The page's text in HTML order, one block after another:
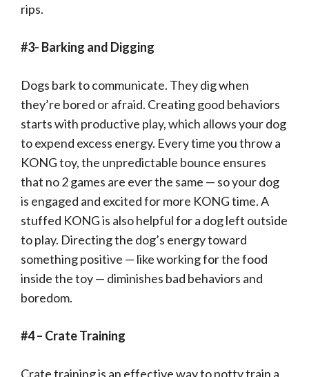
rips.
#3- Barking and Digging
Dogs bark to communicate. They dig when
they’re bored or afraid. Creating good behaviors
starts with productive play, which allows your dog
to expend excess energy. Every time you throw a
KONG toy, the unpredictable bounce ensures
that no 2 games are ever the same — so your dog
is engaged and excited for more KONG time. A
stuffed KONG is also helpful for a dog left outside
to play. Directing the dog’s energy toward
something positive — like working for the food
inside the toy — diminishes bad behaviors and
boredom.
#4 – Crate Training
Crate training is an effective way to potty train a